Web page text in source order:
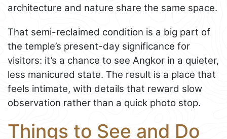
architecture and nature share the same space.
That semi-reclaimed condition is a big part of
the temple’s present-day significance for
visitors: it’s a chance to see Angkor in a quieter,
less manicured state. The result is a place that
feels intimate, with details that reward slow
observation rather than a quick photo stop.
Things to See and Do